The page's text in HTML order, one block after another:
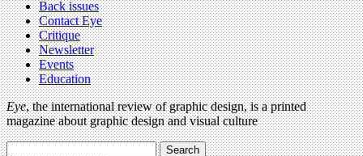
Back issues
Contact Eye
Critique
Newsletter
Events
Education
Eye, the international review of graphic design, is a printed
magazine about graphic design and visual culture
Search